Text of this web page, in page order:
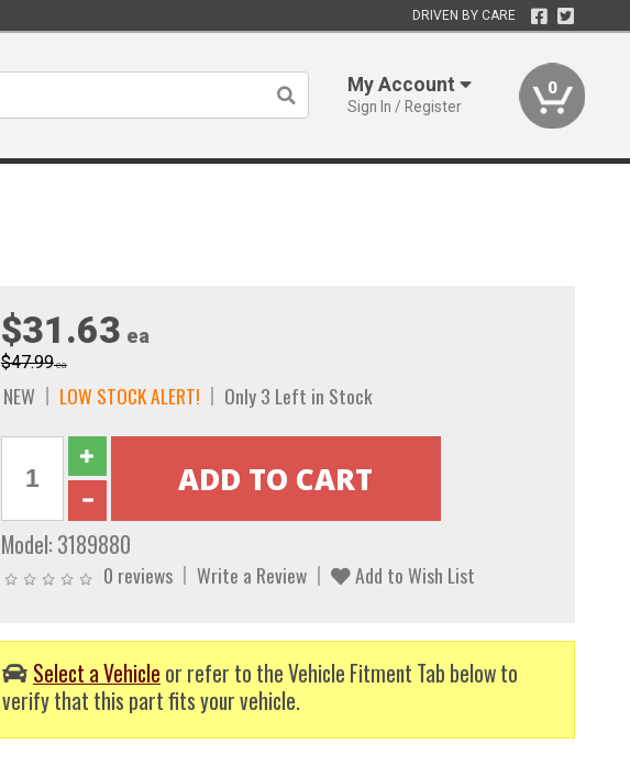
DRIVEN BY CARE
My Account
Sign In / Register
0
$31.63 ea
$47.99ea
NEW LOW STOCK ALERT! Only 3 Left in Stock
Model: 3189880
0 reviews Write a Review Add to Wish List
Select a Vehicle or refer to the Vehicle Fitment Tab below to
verify that this part fits your vehicle.